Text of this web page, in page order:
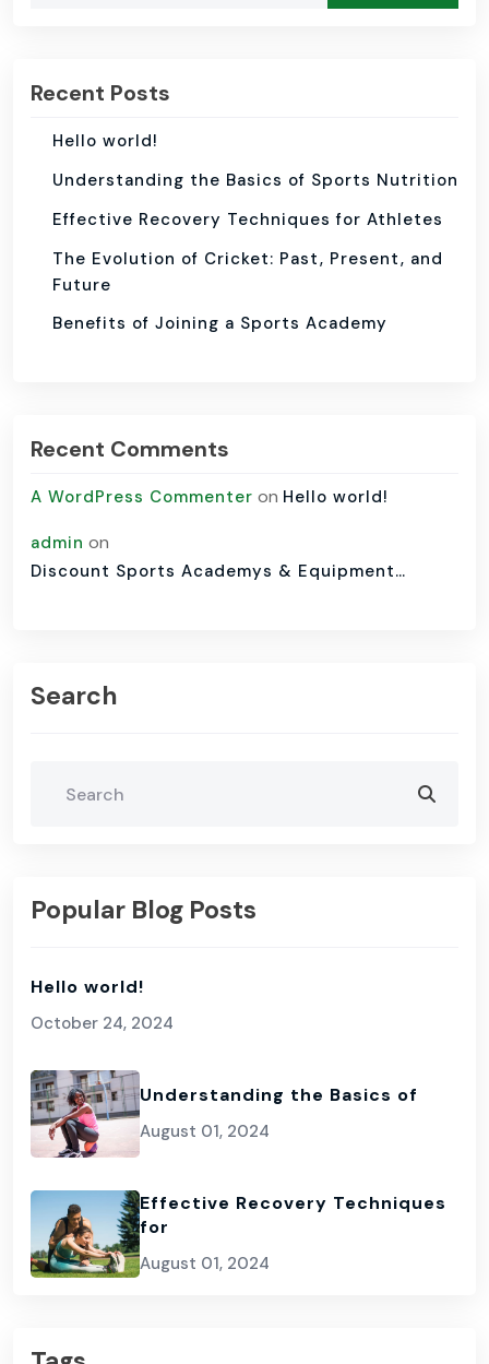
Recent Posts
Hello world!
Understanding the Basics of Sports Nutrition
Effective Recovery Techniques for Athletes
The Evolution of Cricket: Past, Present, and
Future
Benefits of Joining a Sports Academy
Recent Comments
A WordPress Commenter on Hello world!
admin on
Discount Sports Academys & Equipment…
Search
Popular Blog Posts
Hello world!
October 24, 2024
Understanding the Basics of
August 01, 2024
Effective Recovery Techniques
for
August 01, 2024